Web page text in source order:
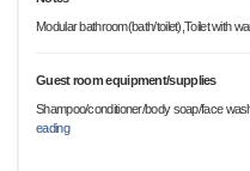
Modular bathroom(bath/toilet),Toilet with
Guest room equipment/supplies
Shampoo/conditioner/body soap/face
eading